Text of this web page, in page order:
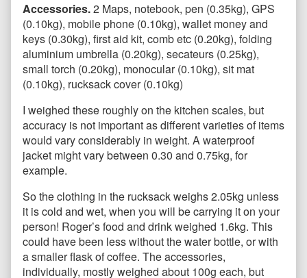
Accessories.2 Maps, notebook, pen (0.35kg), GPS
(0.10kg), mobile phone (0.10kg), wallet money and
keys (0.30kg), first aid kit, comb etc (0.20kg), folding
aluminium umbrella (0.20kg), secateurs (0.25kg),
small torch (0.20kg), monocular (0.10kg), sit mat
(0.10kg), rucksack cover (0.10kg)
I weighed these roughly on the kitchen scales, but
accuracy is not important as different varieties of items
would vary considerably in weight. A waterproof
jacket might vary between 0.30 and 0.75kg, for
example.
So the clothing in the rucksack weighs 2.05kg unless
it is cold and wet, when you will be carrying it on your
person! Roger’s food and drink weighed 1.6kg. This
could have been less without the water bottle, or with
a smaller flask of coffee. The accessories,
individually, mostly weighed about 100g each, but